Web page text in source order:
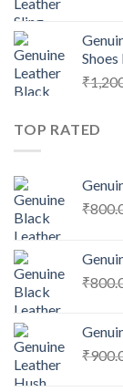
₹
TOP RATED
₹
₹
₹